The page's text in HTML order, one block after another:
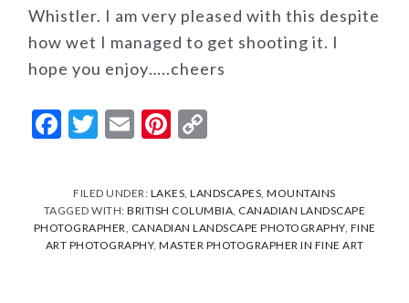
Whistler. I am very pleased with this despite
how wet I managed to get shooting it. I
hope you enjoy…..cheers
Facebook
Twitter
EmailPinterest
FILED UNDER: LAKES,LANDSCAPES,MOUNTAINS
TAGGED WITH:BRITISH COLUMBIA, CANADIAN LANDSCAPE
PHOTOGRAPHER, CANADIAN LANDSCAPE PHOTOGRAPHY, FINE
ART PHOTOGRAPHY, MASTER PHOTOGRAPHER IN FINE ART